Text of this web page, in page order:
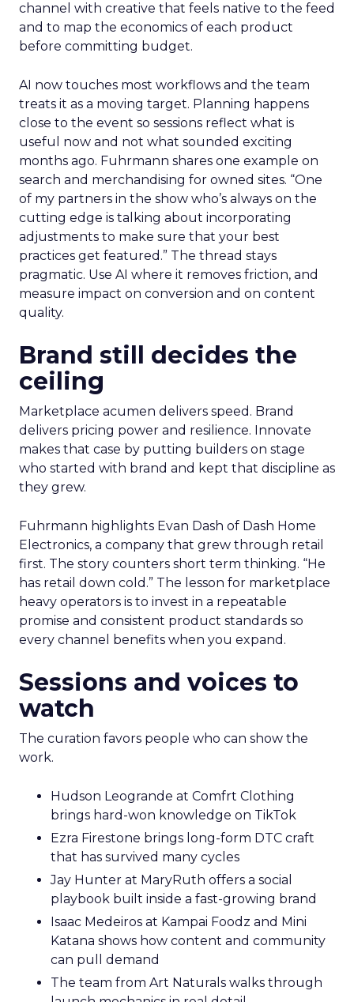
channel with creative that feels native to the feed
and to map the economics of each product
before committing budget.
AI now touches most workflows and the team
treats it as a moving target. Planning happens
close to the event so sessions reflect what is
useful now and not what sounded exciting
months ago. Fuhrmann shares one example on
search and merchandising for owned sites. “One
of my partners in the show who’s always on the
cutting edge is talking about incorporating
adjustments to make sure that your best
practices get featured.” The thread stays
pragmatic. Use AI where it removes friction, and
measure impact on conversion and on content
quality.
Brand still decides the
ceiling
Marketplace acumen delivers speed. Brand
delivers pricing power and resilience. Innovate
makes that case by putting builders on stage
who started with brand and kept that discipline as
they grew.
Fuhrmann highlights Evan Dash of Dash Home
Electronics, a company that grew through retail
first. The story counters short term thinking. “He
has retail down cold.” The lesson for marketplace
heavy operators is to invest in a repeatable
promise and consistent product standards so
every channel benefits when you expand.
Sessions and voices to
watch
The curation favors people who can show the
work.
Hudson Leogrande at Comfrt Clothing
brings hard-won knowledge on TikTok
Ezra Firestone brings long-form DTC craft
that has survived many cycles
Jay Hunter at MaryRuth offers a social
playbook built inside a fast-growing brand
Isaac Medeiros at Kampai Foodz and Mini
Katana shows how content and community
can pull demand
The team from Art Naturals walks through